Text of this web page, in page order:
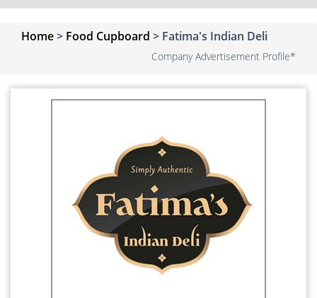
Home> Food Cupboard > Fatima's Indian Deli
Company Advertisement Profile*